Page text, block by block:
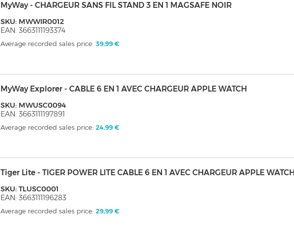
MyWay - CHARGEUR SANS FIL STAND 3 EN 1 MAGSAFE NOIR
SKU: MWWIR0012
EAN: 3663111193374
Average recorded sales price:39,99 €
MyWay Explorer - CABLE 6 EN 1 AVEC CHARGEUR APPLE WATCH
SKU: MWUSC0094
EAN: 3663111197891
Average recorded sales price:24,99 €
Tiger Lite - TIGER POWER LITE CABLE 6 EN 1 AVEC CHARGEUR APPLE WATCH
SKU: TLUSC0001
EAN: 3663111196283
Average recorded sales price:29,99 €